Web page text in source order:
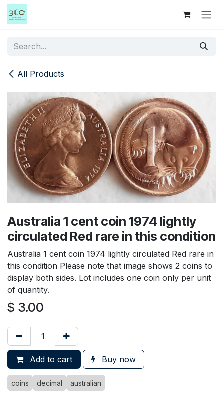
Skip to Content
All Products
Australia 1 cent coin 1974 lightly
circulated Red rare in this condition
Australia 1 cent coin 1974 lightly circulated Red rare in
this condition Please note that image shows 2 coins to
display both sides. Lot includes one coin only per unit
of quantity.
$ 3.00
Add to cart Buy now
coins decimal australian